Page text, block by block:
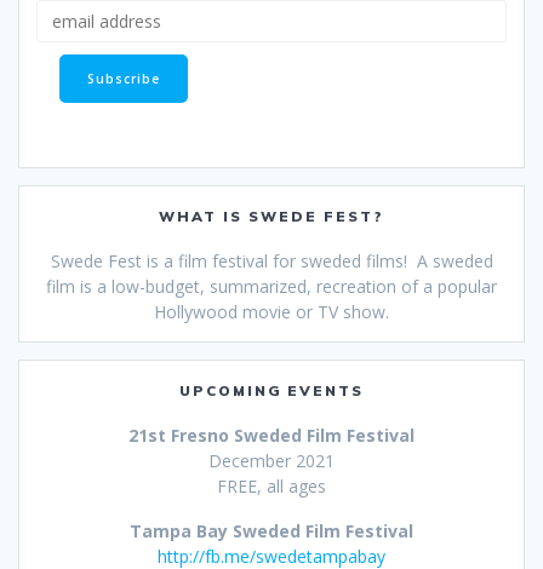
WHAT IS SWEDE FEST?
Swede Fest is a film festival for sweded films! A sweded
film is a low-budget, summarized, recreation of a popular
Hollywood movie or TV show.
UPCOMING EVENTS
21st Fresno Sweded Film Festival
December 2021
FREE, all ages
Tampa Bay Sweded Film Festival
http://fb.me/swedetampabay